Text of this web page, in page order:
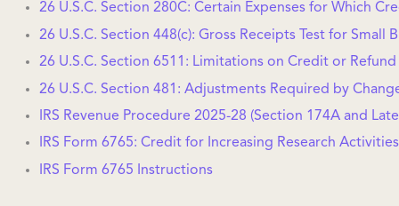
26 U.S.C. Section 280C: Certain Expenses for Which
26 U.S.C. Section 448(c): Gross Receipts Test for Small
26 U.S.C. Section 6511: Limitations on Credit or Refund
26 U.S.C. Section 481: Adjustments Required by
IRS Revenue Procedure 2025-28 (Section 174A and
IRS Form 6765: Credit for Increasing Research Activities
IRS Form 6765 Instructions